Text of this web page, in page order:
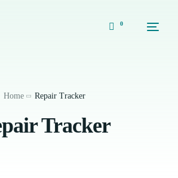
0
Home Repair Tracker
Tracker